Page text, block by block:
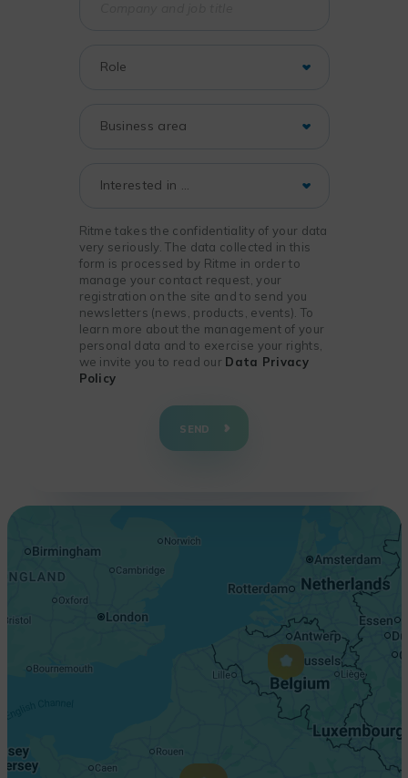
Ritme takes the confidentiality of your data
very seriously. The data collected in this
form is processed by Ritme in order to
manage your contact request, your
registration on the site and to send you
newsletters (news, products, events). To
learn more about the management of your
personal data and to exercise your rights,
we invite you to read our Data Privacy
Policy
SEND